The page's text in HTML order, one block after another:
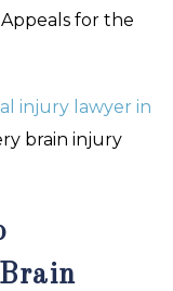
for the
injury lawyer in
brain injury